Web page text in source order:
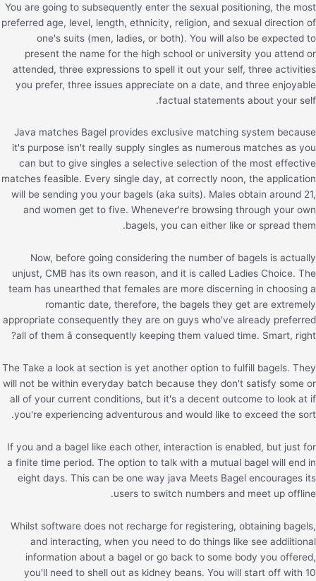
You are going to subsequently enter the sexual positioning, the most
preferred age, level, length, ethnicity, religion, and sexual direction of
one's suits (men, ladies, or both). You will also be expected to
present the name for the high school or university you attend or
attended, three expressions to spell it out your self, three activities
you prefer, three issues appreciate on a date, and three enjoyable
factual statements about your self.
Java matches Bagel provides exclusive matching system because
it's purpose isn't really supply singles as numerous matches as you
can but to give singles a selective selection of the most effective
matches feasible. Every single day, at correctly noon, the application
will be sending you your bagels (aka suits). Males obtain around 21,
and women get to five. Whenever're browsing through your own
bagels, you can either like or spread them.
Now, before going considering the number of bagels is actually
unjust, CMB has its own reason, and it is called Ladies Choice. The
team has unearthed that females are more discerning in choosing a
romantic date, therefore, the bagels they get are extremely
appropriate consequently they are on guys who've already preferred
all of them â consequently keeping them valued time. Smart, right?
The Take a look at section is yet another option to fulfill bagels. They
will not be within everyday batch because they don't satisfy some or
all of your current conditions, but it's a decent outcome to look at if
you're experiencing adventurous and would like to exceed the sort.
If you and a bagel like each other, interaction is enabled, but just for
a finite time period. The option to talk with a mutual bagel will end in
eight days. This can be one way java Meets Bagel encourages its
users to switch numbers and meet up offline.
Whilst software does not recharge for registering, obtaining bagels,
and interacting, when you need to do things like see addiitional
information about a bagel or go back to some body you offered,
you'll need to shell out as kidney beans. You will start off with 10